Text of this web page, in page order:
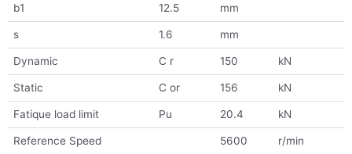
b1 12.5 mm
s 1.6 mm
Dynamic C r 150 kN
Static C or 156 kN
Fatique load limit Pu 20.4 kN
Reference Speed 5600 r/min